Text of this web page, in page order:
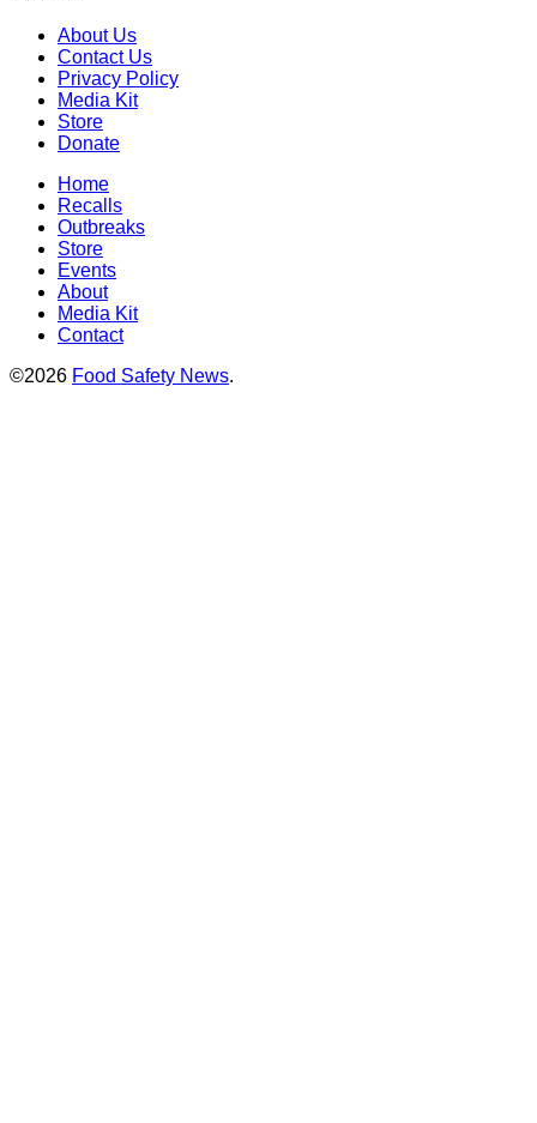
About Us
Contact Us
Privacy Policy
Media Kit
Store
Donate
Home
Recalls
Outbreaks
Store
Events
About
Media Kit
Contact
©2026 Food Safety News.